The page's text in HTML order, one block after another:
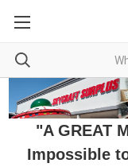
"A GREAT
Impossible